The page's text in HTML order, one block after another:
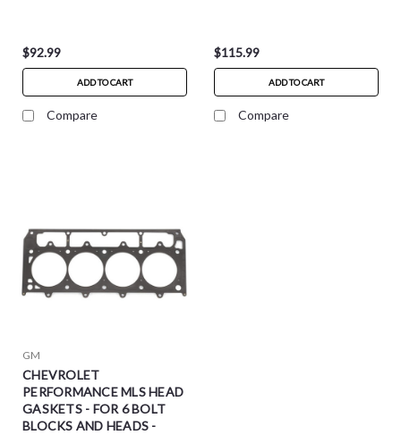
$92.99
ADD TO CART
Compare
$115.99
ADD TO CART
Compare
GM
CHEVROLET
PERFORMANCE MLS HEAD
GASKETS - FOR 6 BOLT
BLOCKS AND HEADS -